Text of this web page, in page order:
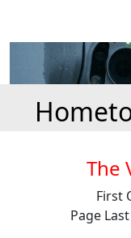
The
First
Page